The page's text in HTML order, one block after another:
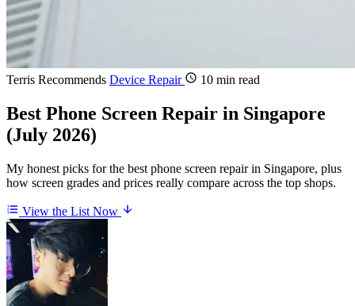
Terris Recommends Device Repair 10 min read
Best Phone Screen Repair in Singapore
(July 2026)
My honest picks for the best phone screen repair in Singapore, plus
how screen grades and prices really compare across the top shops.
View the List Now